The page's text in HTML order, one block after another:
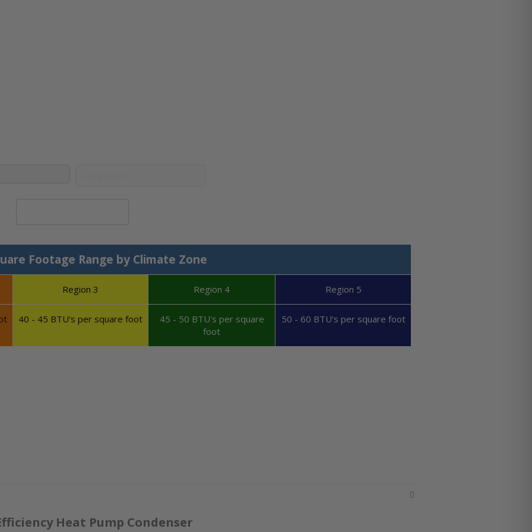
Footage Range by Climate Zone
Region 3 Region 4 Region 5
40 - 45 BTU's per square foot
45 - 50 BTU's per square
foot
50 - 60 BTU's per square foot
Heat Pump Condenser